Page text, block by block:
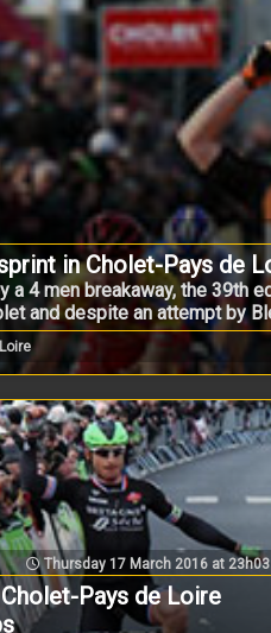
in Cholet-Pays de
a 4 men breakaway, the
and despite an attempt by
Thursday 17 March 2016 at 23h03
Pays de Loire